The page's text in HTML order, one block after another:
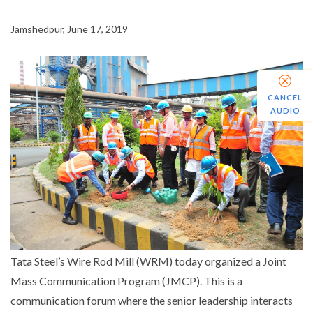
Jamshedpur, June 17, 2019
Tata Steel’s Wire Rod Mill (WRM) today organized a Joint
Mass Communication Program (JMCP). This is a
communication forum where the senior leadership interacts
CANCEL
AUDIO